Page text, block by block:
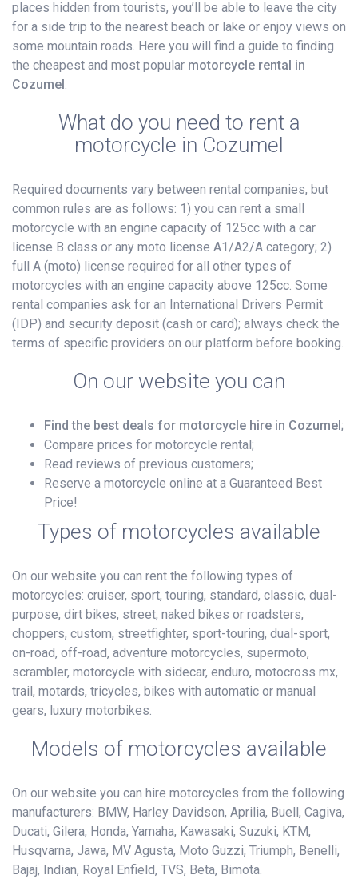
places hidden from tourists, you’ll be able to leave the city
for a side trip to the nearest beach or lake or enjoy views on
some mountain roads. Here you will find a guide to finding
the cheapest and most popular motorcycle rental in
Cozumel.
What do you need to rent a
motorcycle in Cozumel
Required documents vary between rental companies, but
common rules are as follows: 1) you can rent a small
motorcycle with an engine capacity of 125cc with a car
license B class or any moto license A1/A2/A category; 2)
full A (moto) license required for all other types of
motorcycles with an engine capacity above 125cc. Some
rental companies ask for an International Drivers Permit
(IDP) and security deposit (cash or card); always check the
terms of specific providers on our platform before booking.
On our website you can
Find the best deals for motorcycle hire in Cozumel;
Compare prices for motorcycle rental;
Read reviews of previous customers;
Reserve a motorcycle online at a Guaranteed Best
Price!
Types of motorcycles available
On our website you can rent the following types of
motorcycles: cruiser, sport, touring, standard, classic, dual-
purpose, dirt bikes, street, naked bikes or roadsters,
choppers, custom, streetfighter, sport-touring, dual-sport,
on-road, off-road, adventure motorcycles, supermoto,
scrambler, motorcycle with sidecar, enduro, motocross mx,
trail, motards, tricycles, bikes with automatic or manual
gears, luxury motorbikes.
Models of motorcycles available
On our website you can hire motorcycles from the following
manufacturers: BMW, Harley Davidson, Aprilia, Buell, Cagiva,
Ducati, Gilera, Honda, Yamaha, Kawasaki, Suzuki, KTM,
Husqvarna, Jawa, MV Agusta, Moto Guzzi, Triumph, Benelli,
Bajaj, Indian, Royal Enfield, TVS, Beta, Bimota.